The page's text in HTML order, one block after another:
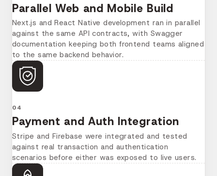
Parallel Web and Mobile Build
Next.js and React Native development ran in parallel
against the same API contracts, with Swagger
documentation keeping both frontend teams aligned
to the same backend behavior.
04
Payment and Auth Integration
Stripe and Firebase were integrated and tested
against real transaction and authentication
scenarios before either was exposed to live users.